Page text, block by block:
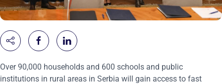
Over 90,000 households and 600 schools and public
institutions in rural areas in Serbia will gain access to fast